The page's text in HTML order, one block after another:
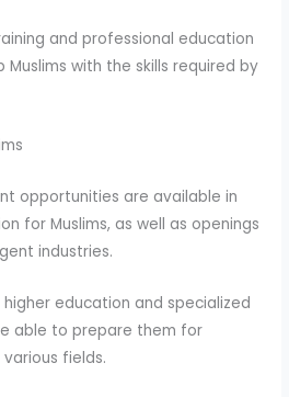
and professional education
with the skills required by
opportunities are available in
for Muslims, as well as openings
industries.
higher education and specialized
able to prepare them for
fields.